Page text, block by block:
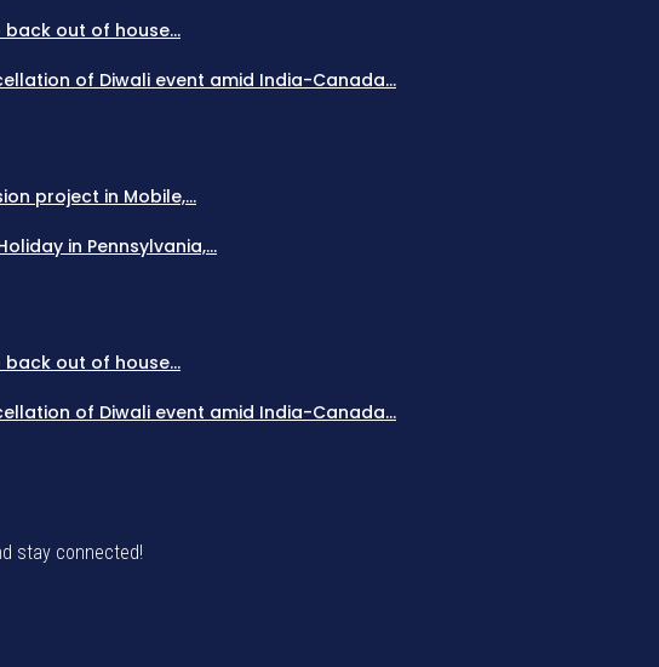
out of house...
of Diwali event amid India-Canada...
project in Mobile,...
in Pennsylvania,...
out of house...
of Diwali event amid India-Canada...
stay connected!